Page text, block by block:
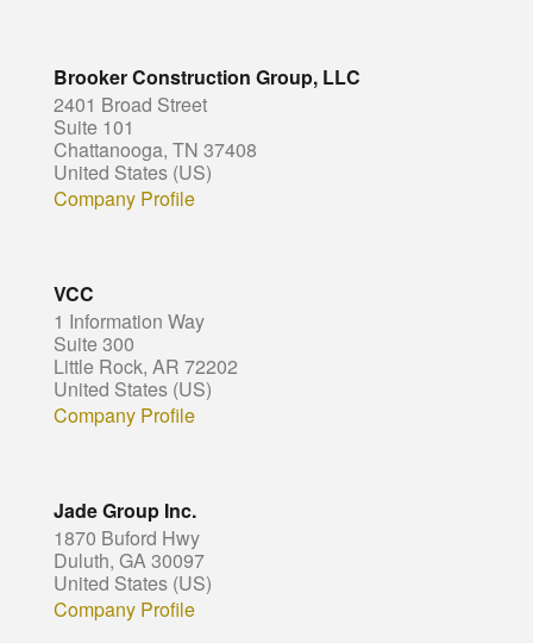
Brooker Construction Group, LLC
2401 Broad Street
Suite 101
Chattanooga, TN 37408
United States (US)
Company Profile
VCC
1 Information Way
Suite 300
Little Rock, AR 72202
United States (US)
Company Profile
Jade Group Inc.
1870 Buford Hwy
Duluth, GA 30097
United States (US)
Company Profile